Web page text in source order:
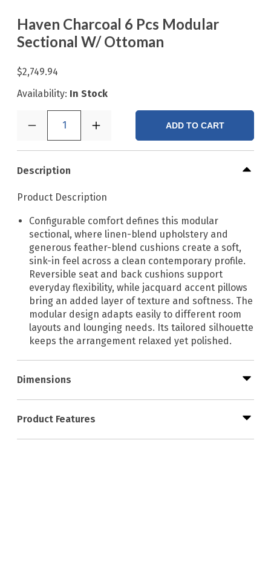
Haven Charcoal 6 Pcs Modular
Sectional W/ Ottoman
$2,749.94
Availability: In Stock
1 ADD TO CART
Description
Product Description
Configurable comfort defines this modular
sectional, where linen-blend upholstery and
generous feather-blend cushions create a soft,
sink-in feel across a clean contemporary profile.
Reversible seat and back cushions support
everyday flexibility, while jacquard accent pillows
bring an added layer of texture and softness. The
modular design adapts easily to different room
layouts and lounging needs. Its tailored silhouette
keeps the arrangement relaxed yet polished.
Dimensions
Product Features